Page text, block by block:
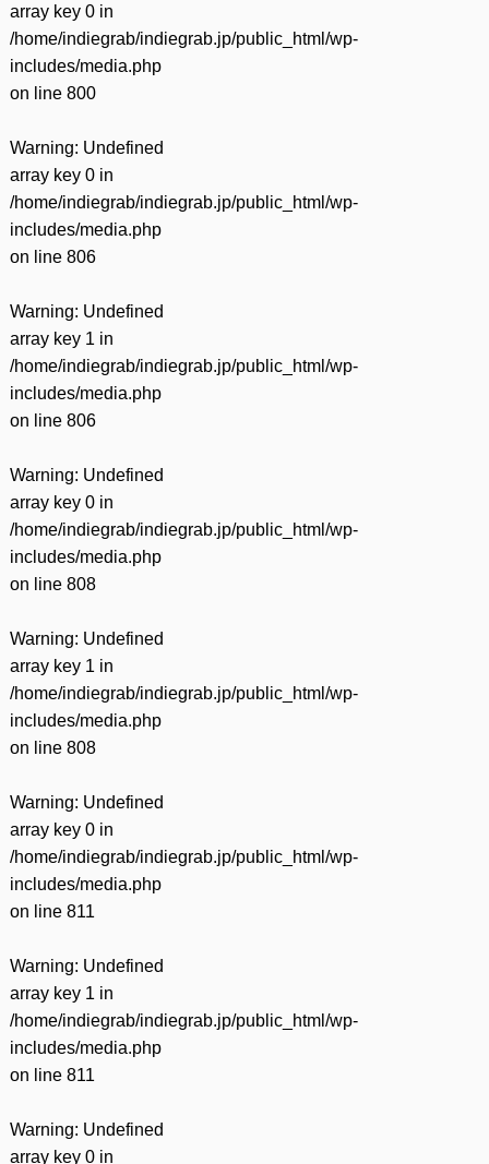
array key 0 in
/home/indiegrab/indiegrab.jp/public_html/wp-
includes/media.php
on line 800
Warning: Undefined
array key 0 in
/home/indiegrab/indiegrab.jp/public_html/wp-
includes/media.php
on line 806
Warning: Undefined
array key 1 in
/home/indiegrab/indiegrab.jp/public_html/wp-
includes/media.php
on line 806
Warning: Undefined
array key 0 in
/home/indiegrab/indiegrab.jp/public_html/wp-
includes/media.php
on line 808
Warning: Undefined
array key 1 in
/home/indiegrab/indiegrab.jp/public_html/wp-
includes/media.php
on line 808
Warning: Undefined
array key 0 in
/home/indiegrab/indiegrab.jp/public_html/wp-
includes/media.php
on line 811
Warning: Undefined
array key 1 in
/home/indiegrab/indiegrab.jp/public_html/wp-
includes/media.php
on line 811
Warning: Undefined
array key 0 in